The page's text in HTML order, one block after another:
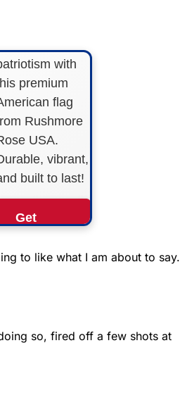
with
premium
flag
Rushmore
USA.
vibrant,
built to last!
Get
Now!
to like what I am about to say.
so, fired off a few shots at